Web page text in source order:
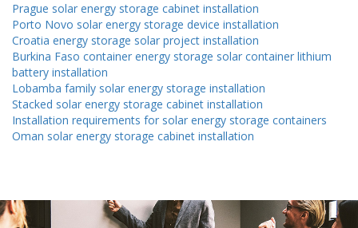
Prague solar energy storage cabinet installation
Porto Novo solar energy storage device installation
Croatia energy storage solar project installation
Burkina Faso container energy storage solar container lithium
battery installation
Lobamba family solar energy storage installation
Stacked solar energy storage cabinet installation
Installation requirements for solar energy storage containers
Oman solar energy storage cabinet installation